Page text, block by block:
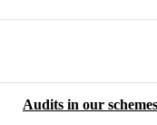
Audits in our schemes